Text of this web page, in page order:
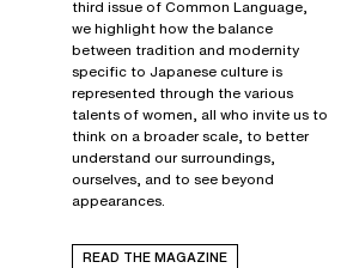
third issue of Common Language,
we highlight how the balance
between tradition and modernity
specific to Japanese culture is
represented through the various
talents of women, all who invite us to
think on a broader scale, to better
understand our surroundings,
ourselves, and to see beyond
appearances.
READ THE MAGAZINE